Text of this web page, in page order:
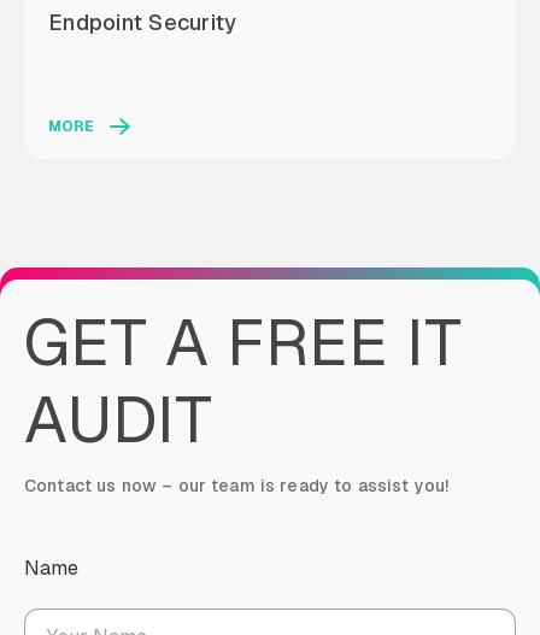
Endpoint Security
MORE
GET A FREE IT
AUDIT
Contact us now – our team is ready to assist you!
Name